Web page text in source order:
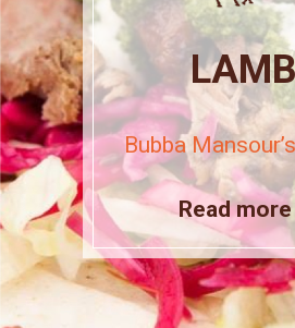
LAMB
Bubba
Read more